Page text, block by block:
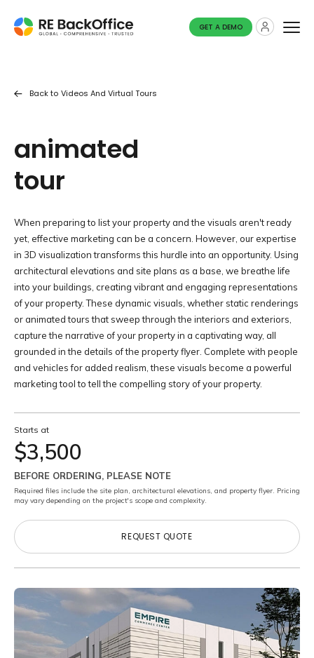
GET A DEMO
Back to Videos And Virtual Tours
animated
tour
When preparing to list your property and the visuals aren't ready
yet, effective marketing can be a concern. However, our expertise
in 3D visualization transforms this hurdle into an opportunity. Using
architectural elevations and site plans as a base, we breathe life
into your buildings, creating vibrant and engaging representations
of your property. These dynamic visuals, whether static renderings
or animated tours that sweep through the interiors and exteriors,
capture the narrative of your property in a captivating way, all
grounded in the details of the property flyer. Complete with people
and vehicles for added realism, these visuals become a powerful
marketing tool to tell the compelling story of your property.
BEFORE ORDERING, PLEASE NOTE
Required files include the site plan, architectural elevations, and property flyer. Pricing
may vary depending on the project's scope and complexity.
Starts at
$3,500
REQUEST QUOTE